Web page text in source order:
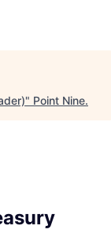
" Point Nine.